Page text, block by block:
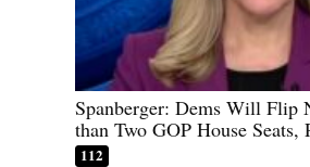
Spanberger: Dems Will Flip
than Two GOP House Seats,
112